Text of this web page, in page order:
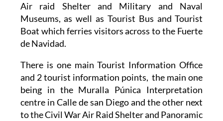
Air raid Shelter and Military and Naval
Museums, as well as Tourist Bus and Tourist
Boat which ferries visitors across to the Fuerte
de Navidad.
There is one main Tourist Information Office
and 2 tourist information points, the main one
being in the Muralla Púnica Interpretation
centre in Calle de san Diego and the other next
to the Civil War Air Raid Shelter and Panoramic